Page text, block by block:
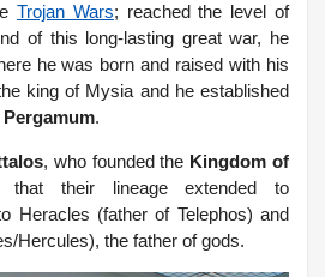
Trojan Wars; reached the level of
of this long-lasting great war, he
he was born and raised with his
king of Mysia and he established
.
, who founded the Kingdom of
that their lineage extended to
Heracles (father of Telephos) and
Hercules), the father of gods.